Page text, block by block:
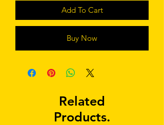
Add To Cart
Buy Now
Related
Products.